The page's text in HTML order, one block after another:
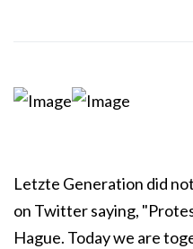
Letzte Generation did
on Twitter saying,
Hague. Today we are